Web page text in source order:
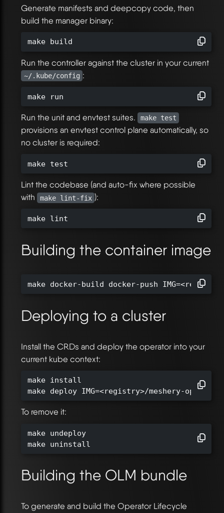
Generate manifests and deepcopy code, then
build the manager binary:
make build
Run the controller against the cluster in your current
~/.kube/config :
make run
Run the unit and envtest suites. make test
provisions an envtest control plane automatically, so
no cluster is required:
make test
Lint the codebase (and auto-fix where possible
with
make lint-fix ):
make lint
Building the container image
make docker-build docker-push
Deploying to a cluster
Install the CRDs and deploy the operator into your
current kube context:
make install
make deploy IMG=<registry>/meshery-
To remove it:
make undeploy
make uninstall
Building the OLM bundle
To generate and build the Operator Lifecycle